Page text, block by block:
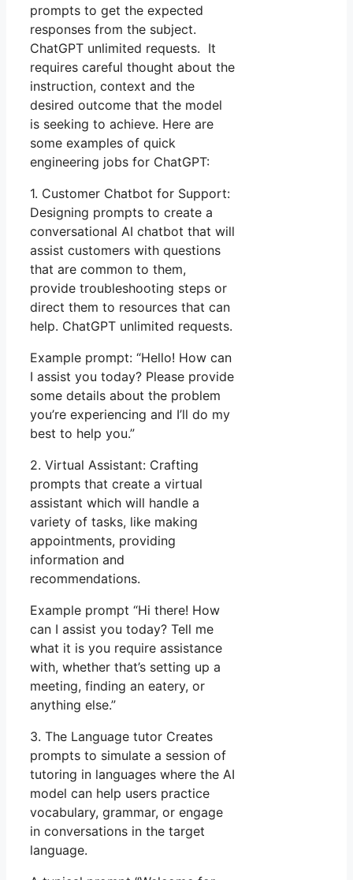
prompts to get the expected
responses from the subject.
ChatGPT unlimited requests. It
requires careful thought about the
instruction, context and the
desired outcome that the model
is seeking to achieve. Here are
some examples of quick
engineering jobs for ChatGPT:
1. Customer Chatbot for Support:
Designing prompts to create a
conversational AI chatbot that will
assist customers with questions
that are common to them,
provide troubleshooting steps or
direct them to resources that can
help. ChatGPT unlimited requests.
Example prompt: “Hello! How can
I assist you today? Please provide
some details about the problem
you’re experiencing and I’ll do my
best to help you.”
2. Virtual Assistant: Crafting
prompts that create a virtual
assistant which will handle a
variety of tasks, like making
appointments, providing
information and
recommendations.
Example prompt “Hi there! How
can I assist you today? Tell me
what it is you require assistance
with, whether that’s setting up a
meeting, finding an eatery, or
anything else.”
3. The Language tutor Creates
prompts to simulate a session of
tutoring in languages where the AI
model can help users practice
vocabulary, grammar, or engage
in conversations in the target
language.